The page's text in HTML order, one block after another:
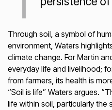
Through soil, a symbol of
environment, Waters
climate change. For Martin
everyday life and livelihood;
from farmers, its health is
“Soil is life” Waters argues.
life within soil, particularly the